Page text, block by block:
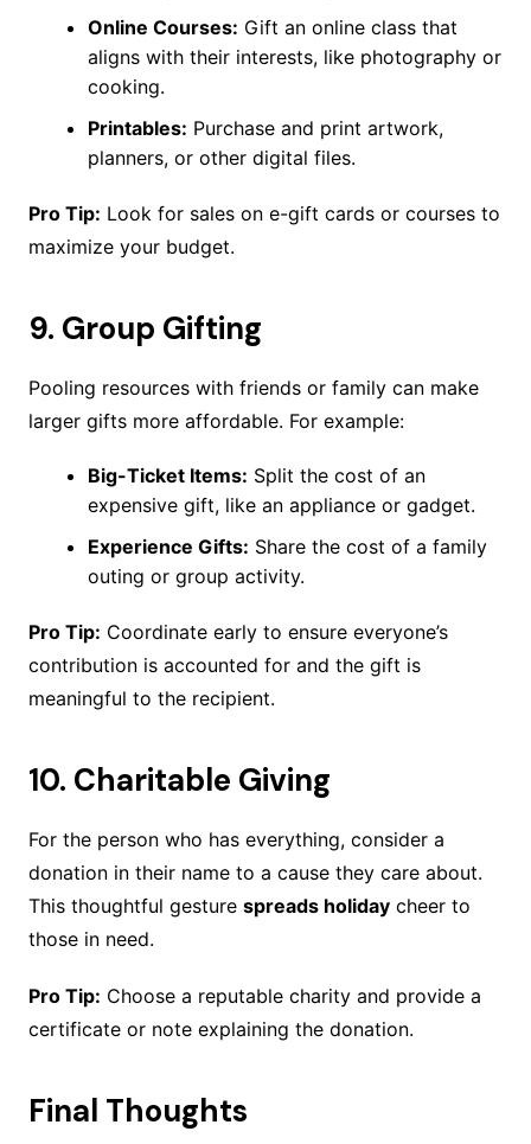
Online Courses: Gift an online class that
aligns with their interests, like photography or
cooking.
Printables: Purchase and print artwork,
planners, or other digital files.
Pro Tip: Look for sales on e-gift cards or courses to
maximize your budget.
9. Group Gifting
Pooling resources with friends or family can make
larger gifts more affordable. For example:
Big-Ticket Items: Split the cost of an
expensive gift, like an appliance or gadget.
Experience Gifts: Share the cost of a family
outing or group activity.
Pro Tip: Coordinate early to ensure everyone’s
contribution is accounted for and the gift is
meaningful to the recipient.
10. Charitable Giving
For the person who has everything, consider a
donation in their name to a cause they care about.
This thoughtful gesture spreads holidaycheer to
those in need.
Pro Tip: Choose a reputable charity and provide a
certificate or note explaining the donation.
Final Thoughts